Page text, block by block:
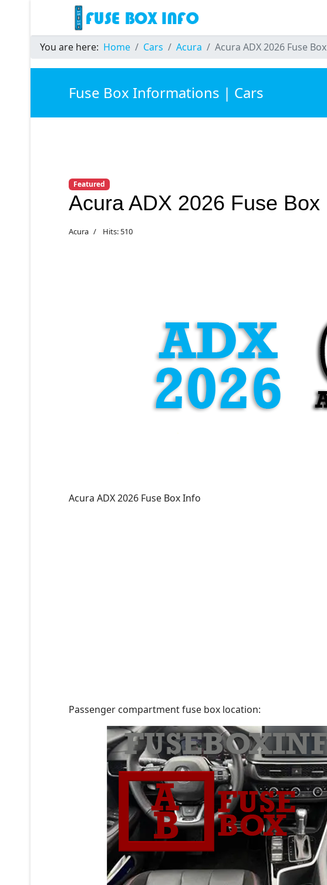
You are here: Home Cars Acura Acura ADX 2026 Fuse Box
Fuse Box Informations | Cars
Featured
Acura ADX 2026 Fuse Box
Acura Hits: 510
Acura ADX 2026 Fuse Box Info
Passenger compartment fuse box location: